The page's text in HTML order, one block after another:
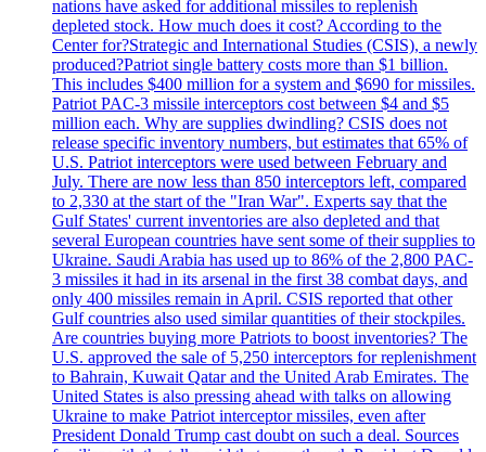
nations have asked for additional missiles to replenish
depleted stock. How much does it cost? According to the
Center for?Strategic and International Studies (CSIS), a newly
produced?Patriot single battery costs more than $1 billion.
This includes $400 million for a system and $690 for missiles.
Patriot PAC-3 missile interceptors cost between $4 and $5
million each. Why are supplies dwindling? CSIS does not
release specific inventory numbers, but estimates that 65% of
U.S. Patriot interceptors were used between February and
July. There are now less than 850 interceptors left, compared
to 2,330 at the start of the "Iran War". Experts say that the
Gulf States' current inventories are also depleted and that
several European countries have sent some of their supplies to
Ukraine. Saudi Arabia has used up to 86% of the 2,800 PAC-
3 missiles it had in its arsenal in the first 38 combat days, and
only 400 missiles remain in April. CSIS reported that other
Gulf countries also used similar quantities of their stockpiles.
Are countries buying more Patriots to boost inventories? The
U.S. approved the sale of 5,250 interceptors for replenishment
to Bahrain, Kuwait Qatar and the United Arab Emirates. The
United States is also pressing ahead with talks on allowing
Ukraine to make Patriot interceptor missiles, even after
President Donald Trump cast doubt on such a deal. Sources